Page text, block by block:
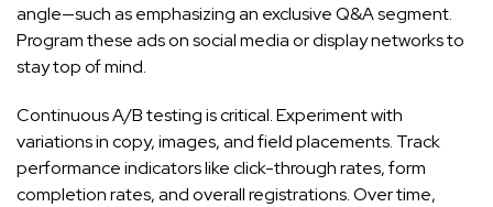
angle—such as emphasizing an exclusive Q&A segment.
Program these ads on social media or display networks to
stay top of mind.
Continuous A/B testing is critical. Experiment with
variations in copy, images, and field placements. Track
performance indicators like click-through rates, form
completion rates, and overall registrations. Over time,